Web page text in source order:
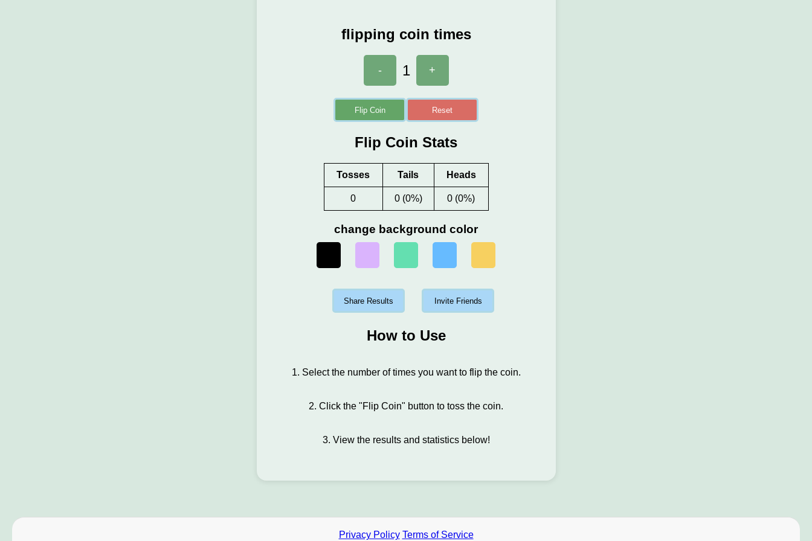
flipping coin times
- 1 +
Flip Coin Reset
Flip Coin Stats
Tosses Tails Heads
0 0 (0%) 0 (0%)
change background color
Share Results Invite Friends
How to Use
1. Select the number of times you want to flip the coin.
2. Click the "Flip Coin" button to toss the coin.
3. View the results and statistics below!
Privacy Policy Terms of Service